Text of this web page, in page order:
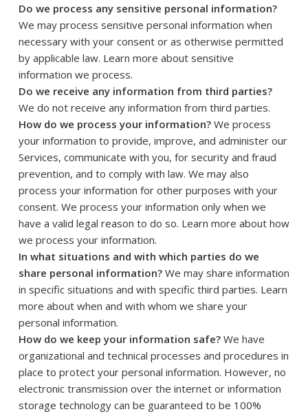
Do we process any sensitive personal information?
We may process sensitive personal information when
necessary with your consent or as otherwise permitted
by applicable law. Learn more about sensitive
information we process.
Do we receive any information from third parties?
We do not receive any information from third parties.
How do we process your information?We process
your information to provide, improve, and administer our
Services, communicate with you, for security and fraud
prevention, and to comply with law. We may also
process your information for other purposes with your
consent. We process your information only when we
have a valid legal reason to do so. Learn more about how
we process your information.
In what situations and with which parties do we
share personal information?We may share information
in specific situations and with specific third parties. Learn
more about when and with whom we share your
personal information.
How do we keep your information safe?We have
organizational and technical processes and procedures in
place to protect your personal information. However, no
electronic transmission over the internet or information
storage technology can be guaranteed to be 100%